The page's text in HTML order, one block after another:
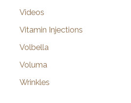
Videos
Vitamin Injections
Volbella
Voluma
Wrinkles